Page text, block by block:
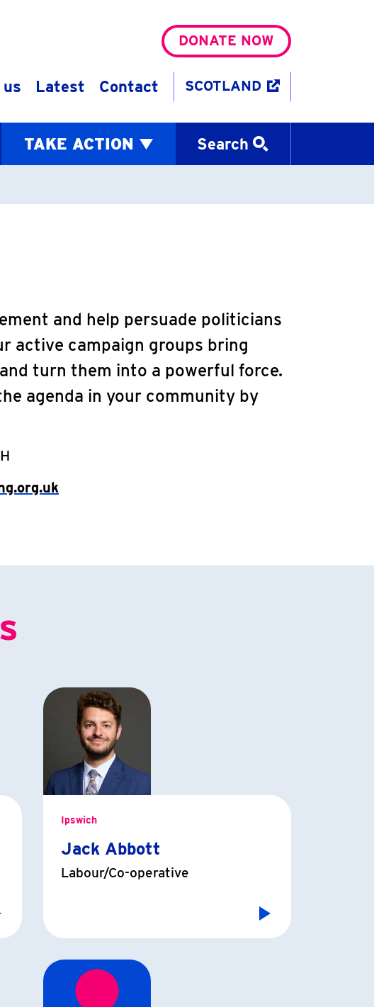
DONATE NOW
Latest Contact SCOTLAND
TAKE ACTION Search
and help persuade politicians
active campaign groups bring
turn them into a powerful force.
agenda in your community by
Ipswich
Jack Abbott
Labour/Co-operative